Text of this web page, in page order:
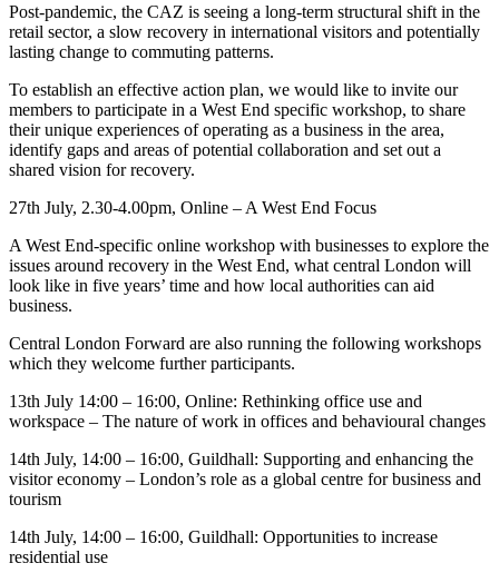
Post-pandemic, the CAZ is seeing a long-term structural shift in the
retail sector, a slow recovery in international visitors and potentially
lasting change to commuting patterns.
To establish an effective action plan, we would like to invite our
members to participate in a West End specific workshop, to share
their unique experiences of operating as a business in the area,
identify gaps and areas of potential collaboration and set out a
shared vision for recovery.
27th July, 2.30-4.00pm, Online – A West End Focus
A West End-specific online workshop with businesses to explore the
issues around recovery in the West End, what central London will
look like in five years’ time and how local authorities can aid
business.
Central London Forward are also running the following workshops
which they welcome further participants.
13th July 14:00 – 16:00, Online: Rethinking office use and
workspace – The nature of work in offices and behavioural changes
14th July, 14:00 – 16:00, Guildhall: Supporting and enhancing the
visitor economy – London’s role as a global centre for business and
tourism
14th July, 14:00 – 16:00, Guildhall: Opportunities to increase
residential use